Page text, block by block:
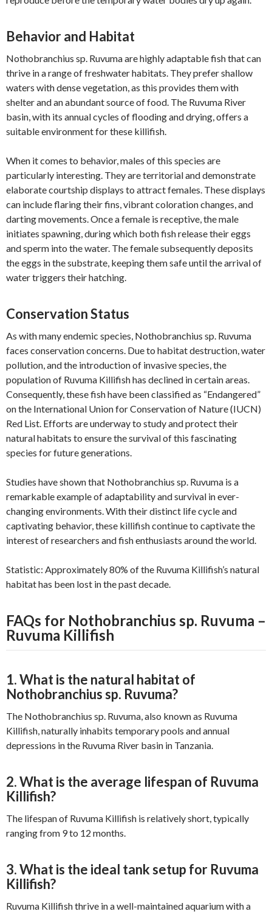
Behavior and Habitat
Nothobranchius sp. Ruvuma are highly adaptable fish that can
thrive in a range of freshwater habitats. They prefer shallow
waters with dense vegetation, as this provides them with
shelter and an abundant source of food. The Ruvuma River
basin, with its annual cycles of flooding and drying, offers a
suitable environment for these killifish.
When it comes to behavior, males of this species are
particularly interesting. They are territorial and demonstrate
elaborate courtship displays to attract females. These displays
can include flaring their fins, vibrant coloration changes, and
darting movements. Once a female is receptive, the male
initiates spawning, during which both fish release their eggs
and sperm into the water. The female subsequently deposits
the eggs in the substrate, keeping them safe until the arrival of
water triggers their hatching.
Conservation Status
As with many endemic species, Nothobranchius sp. Ruvuma
faces conservation concerns. Due to habitat destruction, water
pollution, and the introduction of invasive species, the
population of Ruvuma Killifish has declined in certain areas.
Consequently, these fish have been classified as “Endangered”
on the International Union for Conservation of Nature (IUCN)
Red List. Efforts are underway to study and protect their
natural habitats to ensure the survival of this fascinating
species for future generations.
Studies have shown that Nothobranchius sp. Ruvuma is a
remarkable example of adaptability and survival in ever-
changing environments. With their distinct life cycle and
captivating behavior, these killifish continue to captivate the
interest of researchers and fish enthusiasts around the world.
Statistic: Approximately 80% of the Ruvuma Killifish’s natural
habitat has been lost in the past decade.
FAQs for Nothobranchius sp. Ruvuma –
Ruvuma Killifish
1. What is the natural habitat of
Nothobranchius sp. Ruvuma?
The Nothobranchius sp. Ruvuma, also known as Ruvuma
Killifish, naturally inhabits temporary pools and annual
depressions in the Ruvuma River basin in Tanzania.
2. What is the average lifespan of Ruvuma
Killifish?
The lifespan of Ruvuma Killifish is relatively short, typically
ranging from 9 to 12 months.
3. What is the ideal tank setup for Ruvuma
Killifish?
Ruvuma Killifish thrive in a well-maintained aquarium with a